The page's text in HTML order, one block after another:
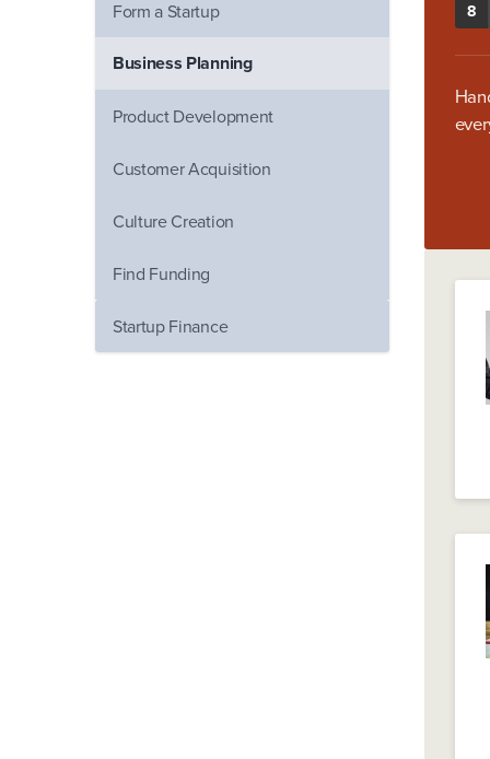
Form a Startup
Business Planning
Product Development
Customer Acquisition
Culture Creation
Find Funding
Startup Finance
8